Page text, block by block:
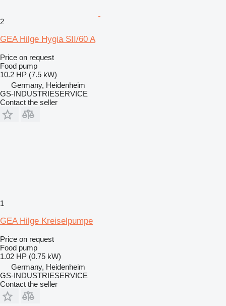
2
GEA Hilge Hygia SII/60 A
Price on request
Food pump
10.2 HP (7.5 kW)
Germany, Heidenheim
GS-INDUSTRIESERVICE
Contact the seller
1
GEA Hilge Kreiselpumpe
Price on request
Food pump
1.02 HP (0.75 kW)
Germany, Heidenheim
GS-INDUSTRIESERVICE
Contact the seller